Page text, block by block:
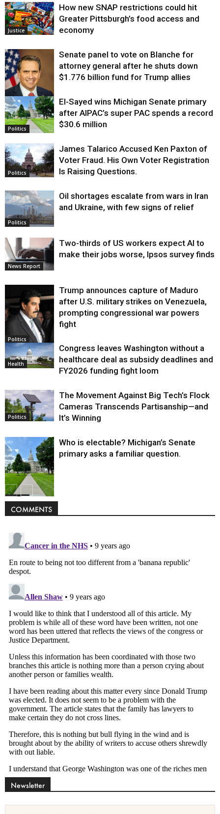
Justice
How new SNAP restrictions could hit
Greater Pittsburgh’s food access and
economy
Justice
Senate panel to vote on Blanche for
attorney general after he shuts down
$1.776 billion fund for Trump allies
Politics
El-Sayed wins Michigan Senate primary
after AIPAC’s super PAC spends a record
$30.6 million
Politics
James Talarico Accused Ken Paxton of
Voter Fraud. His Own Voter Registration
Is Raising Questions.
Politics
Oil shortages escalate from wars in Iran
and Ukraine, with few signs of relief
News Report
Two-thirds of US workers expect AI to
make their jobs worse, Ipsos survey finds
Politics
Trump announces capture of Maduro
after U.S. military strikes on Venezuela,
prompting congressional war powers
fight
Health
Congress leaves Washington without a
healthcare deal as subsidy deadlines and
FY2026 funding fight loom
Politics
The Movement Against Big Tech’s Flock
Cameras Transcends Partisanship—and
It’s Winning
Politics
Who is electable? Michigan’s Senate
primary asks a familiar question.
COMMENTS
Newsletter